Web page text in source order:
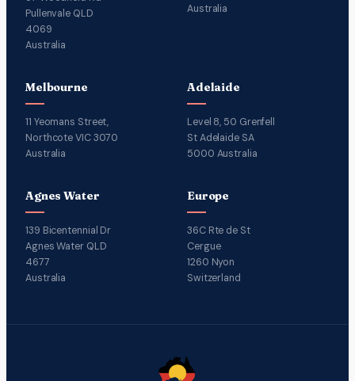
Pullenvale QLD
4069
Australia
Australia
Melbourne
11 Yeomans Street,
Northcote VIC 3070
Australia
Adelaide
Level 8, 50 Grenfell
St Adelaide SA
5000 Australia
Agnes Water
139 Bicentennial Dr
Agnes Water QLD
4677
Australia
Europe
36C Rte de St
Cergue
1260 Nyon
Switzerland